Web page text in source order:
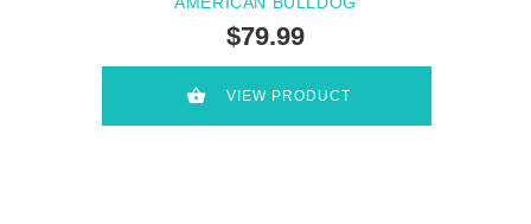
$79.99
VIEW PRODUCT